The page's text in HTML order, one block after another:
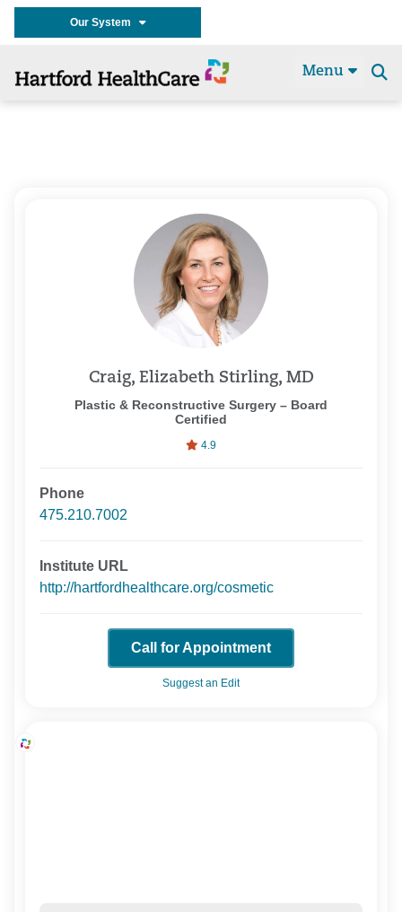
Our System
Menu
Craig, Elizabeth Stirling, MD
Plastic & Reconstructive Surgery – Board
Certified
4.9
Phone
475.210.7002
Institute URL
http://hartfordhealthcare.org/cosmetic
Call for Appointment
Suggest an Edit